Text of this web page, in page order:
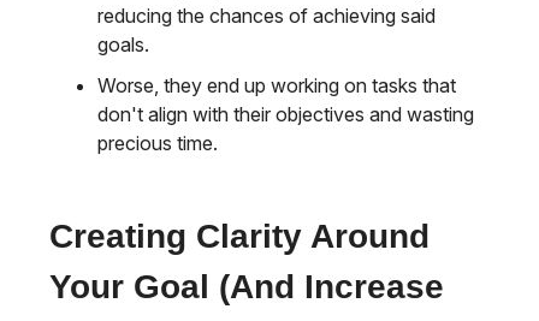
reducing the chances of achieving said
goals.
Worse, they end up working on tasks that
don't align with their objectives and wasting
precious time.
Creating Clarity Around
Your Goal (And Increase